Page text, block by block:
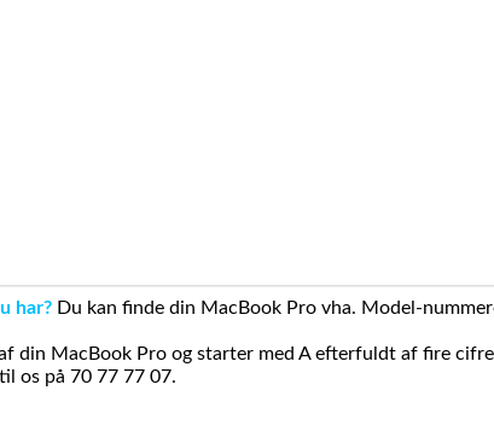
har? Du kan finde din MacBook Pro vha. Model-
din MacBook Pro og starter med A efterfuldt af fire
os på 70 77 77 07.